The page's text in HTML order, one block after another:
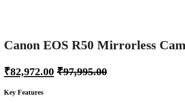
Canon EOS R50 Mirrorless
₹82,972.00 ₹97,995.00
Key Features